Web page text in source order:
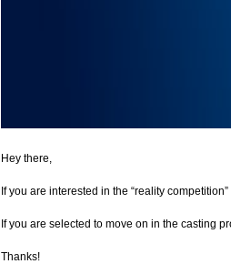
Hey there,
If you are interested in the “reality
If you are selected to move on in the casting
Thanks!